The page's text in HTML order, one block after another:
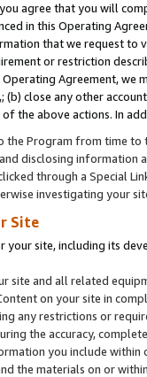
agree that you will
in this Operating
that we request to
or restriction
Agreement, we
(b) close any other
the above actions. In
the Program from time to
disclosing information
through a Special
investigating your
Site
site, including its
site and all related
on your site in
any restrictions or
the accuracy,
you include within
the materials on or